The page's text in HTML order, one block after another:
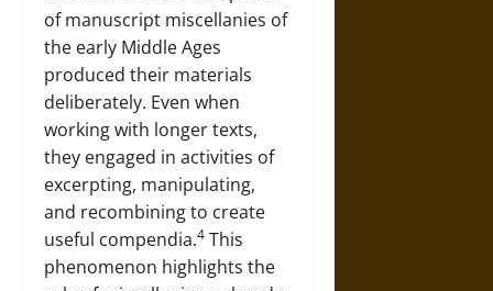
of manuscript miscellanies of
the early Middle Ages
produced their materials
deliberately. Even when
working with longer texts,
they engaged in activities of
excerpting, manipulating,
and recombining to create
useful compendia.4 This
phenomenon highlights the